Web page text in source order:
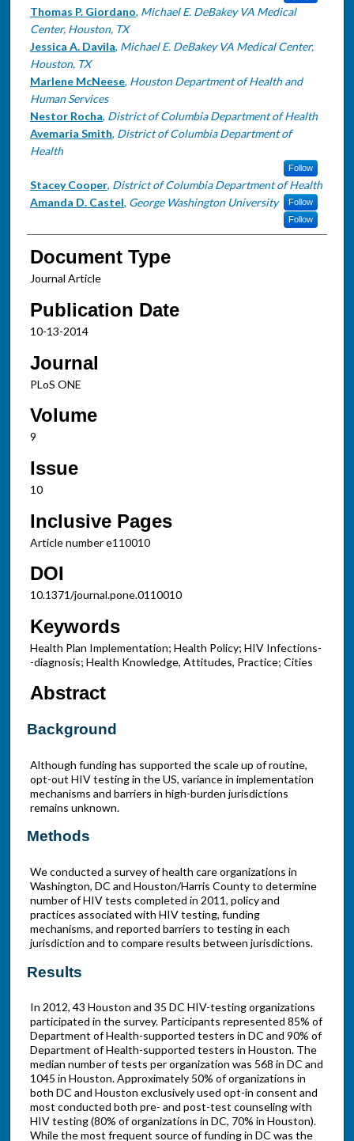
Thomas P. Giordano, Michael E. DeBakey VA Medical
Center, Houston, TX
Jessica A. Davila, Michael E. DeBakey VA Medical Center,
Houston, TX
Marlene McNeese, Houston Department of Health and
Human Services
Nestor Rocha, District of Columbia Department of Health
Avemaria Smith, District of Columbia Department of
Health
Follow
Stacey Cooper, District of Columbia Department of Health
Follow
Amanda D. Castel, George Washington University
Follow
Document Type
Journal Article
Publication Date
10-13-2014
Journal
PLoS ONE
Volume
9
Issue
10
Inclusive Pages
Article number e110010
DOI
10.1371/journal.pone.0110010
Keywords
Health Plan Implementation; Health Policy; HIV Infections-
-diagnosis; Health Knowledge, Attitudes, Practice; Cities
Abstract
Background
Although funding has supported the scale up of routine,
opt-out HIV testing in the US, variance in implementation
mechanisms and barriers in high-burden jurisdictions
remains unknown.
Methods
We conducted a survey of health care organizations in
Washington, DC and Houston/Harris County to determine
number of HIV tests completed in 2011, policy and
practices associated with HIV testing, funding
mechanisms, and reported barriers to testing in each
jurisdiction and to compare results between jurisdictions.
Results
In 2012, 43 Houston and 35 DC HIV-testing organizations
participated in the survey. Participants represented 85% of
Department of Health-supported testers in DC and 90% of
Department of Health-supported testers in Houston. The
median number of tests per organization was 568 in DC and
1045 in Houston. Approximately 50% of organizations in
both DC and Houston exclusively used opt-in consent and
most conducted both pre- and post-test counseling with
HIV testing (80% of organizations in DC, 70% in Houston).
While the most frequent source of funding in DC was the